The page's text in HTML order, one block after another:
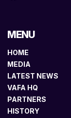
MENU
HOME
MEDIA
LATEST NEWS
VAFA HQ
PARTNERS
HISTORY